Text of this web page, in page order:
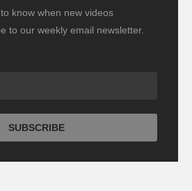
know when new videos
to our weekly email newsletter.